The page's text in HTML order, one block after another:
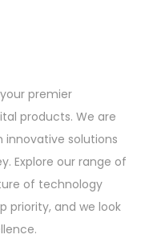
premier
products. We are
solutions
Explore our range of
of technology
priority, and we look